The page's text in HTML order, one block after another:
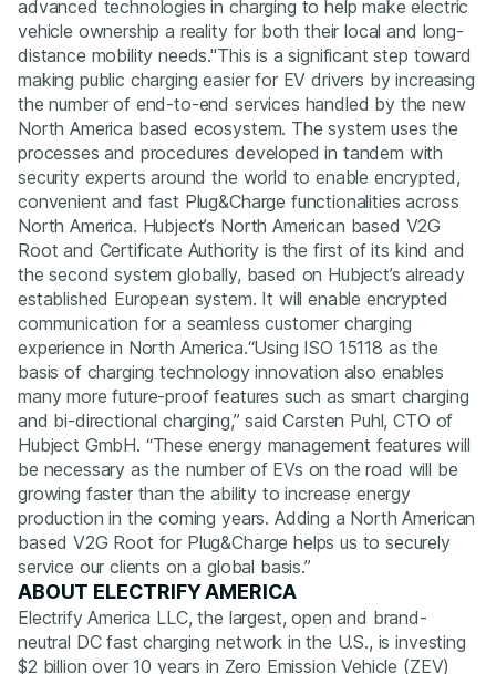
advanced technologies in charging to help make electric
vehicle ownership a reality for both their local and long-
distance mobility needs."This is a significant step toward
making public charging easier for EV drivers by increasing
the number of end-to-end services handled by the new
North America based ecosystem. The system uses the
processes and procedures developed in tandem with
security experts around the world to enable encrypted,
convenient and fast Plug&Charge functionalities across
North America. Hubject’s North American based V2G
Root and Certificate Authority is the first of its kind and
the second system globally, based on Hubject’s already
established European system. It will enable encrypted
communication for a seamless customer charging
experience in North America.“Using ISO 15118 as the
basis of charging technology innovation also enables
many more future-proof features such as smart charging
and bi-directional charging,” said Carsten Puhl, CTO of
Hubject GmbH. “These energy management features will
be necessary as the number of EVs on the road will be
growing faster than the ability to increase energy
production in the coming years. Adding a North American
based V2G Root for Plug&Charge helps us to securely
service our clients on a global basis.”
ABOUT ELECTRIFY AMERICA
Electrify America LLC, the largest, open and brand-
neutral DC fast charging network in the U.S., is investing
$2 billion over 10 years in Zero Emission Vehicle (ZEV)